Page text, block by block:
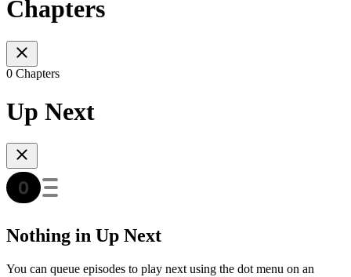
Chapters
0 Chapters
Up Next
Nothing in Up Next
You can queue episodes to play next using the dot menu on an